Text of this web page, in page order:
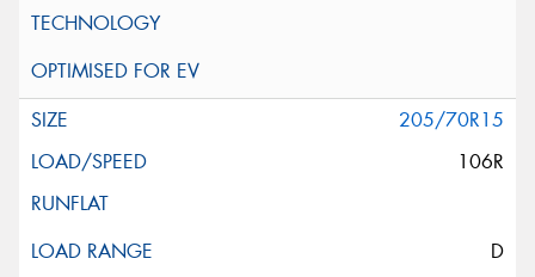
205/70R15
106R
D